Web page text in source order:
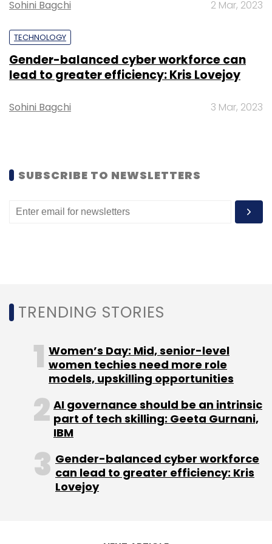
Subscribe
PubG TenCent Holdings Chinese Apps Krafton
Sohini Bagchi 2 Mar, 2023
TECHNOLOGY
Gender-balanced cyber workforce can
lead to greater efficiency: Kris Lovejoy
Sohini Bagchi 3 Mar, 2023
SUBSCRIBE TO NEWSLETTERS
TRENDING STORIES
Women’s Day: Mid, senior-level
women techies need more role
models, upskilling opportunities
AI governance should be an intrinsic
part of tech skilling: Geeta Gurnani,
IBM
Gender-balanced cyber workforce
can lead to greater efficiency: Kris
Lovejoy